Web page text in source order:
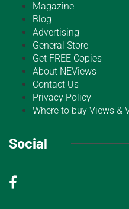
Magazine
Blog
Advertising
General Store
Get FREE Copies
About NEViews
Contact Us
Privacy Policy
Where to buy Views &
Social